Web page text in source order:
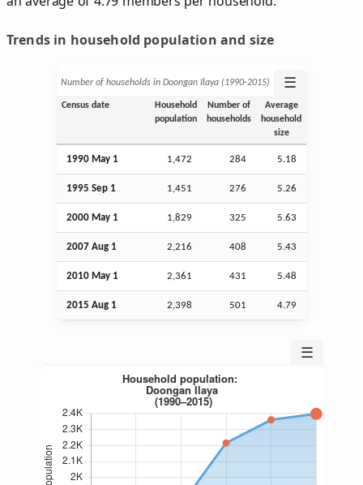
Trends in household population and size
Number of households in Doongan Ilaya (1990‑2015) ☰
Census date
Household
population
Number of
households
Average
household
size
1990 May 1 1,472 284 5.18
1995 Sep 1 1,451 276 5.26
2000 May 1 1,829 325 5.63
2007 Aug 1 2,216 408 5.43
2010 May 1 2,361 431 5.48
2015 Aug 1 2,398 501 4.79
☰